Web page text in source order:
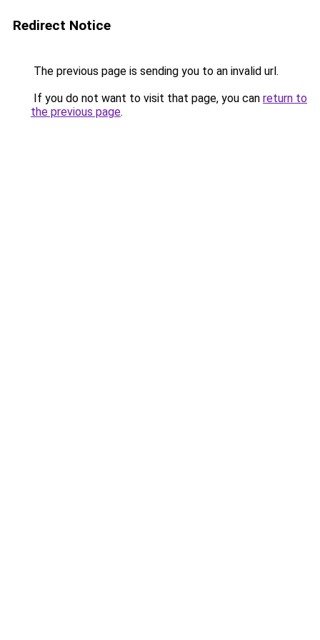
Redirect Notice
The previous page is sending you to an invalid url.
If you do not want to visit that page, you can return to
the previous page.